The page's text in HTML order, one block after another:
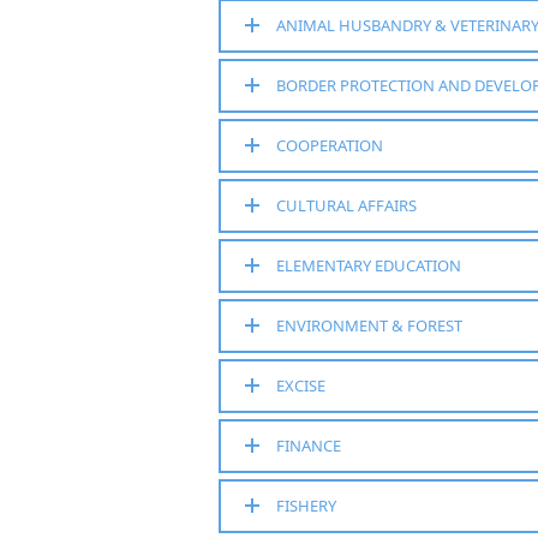
ANIMAL HUSBANDRY & VETERINARY
BORDER PROTECTION AND
COOPERATION
CULTURAL AFFAIRS
ELEMENTARY EDUCATION
ENVIRONMENT & FOREST
EXCISE
FINANCE
FISHERY